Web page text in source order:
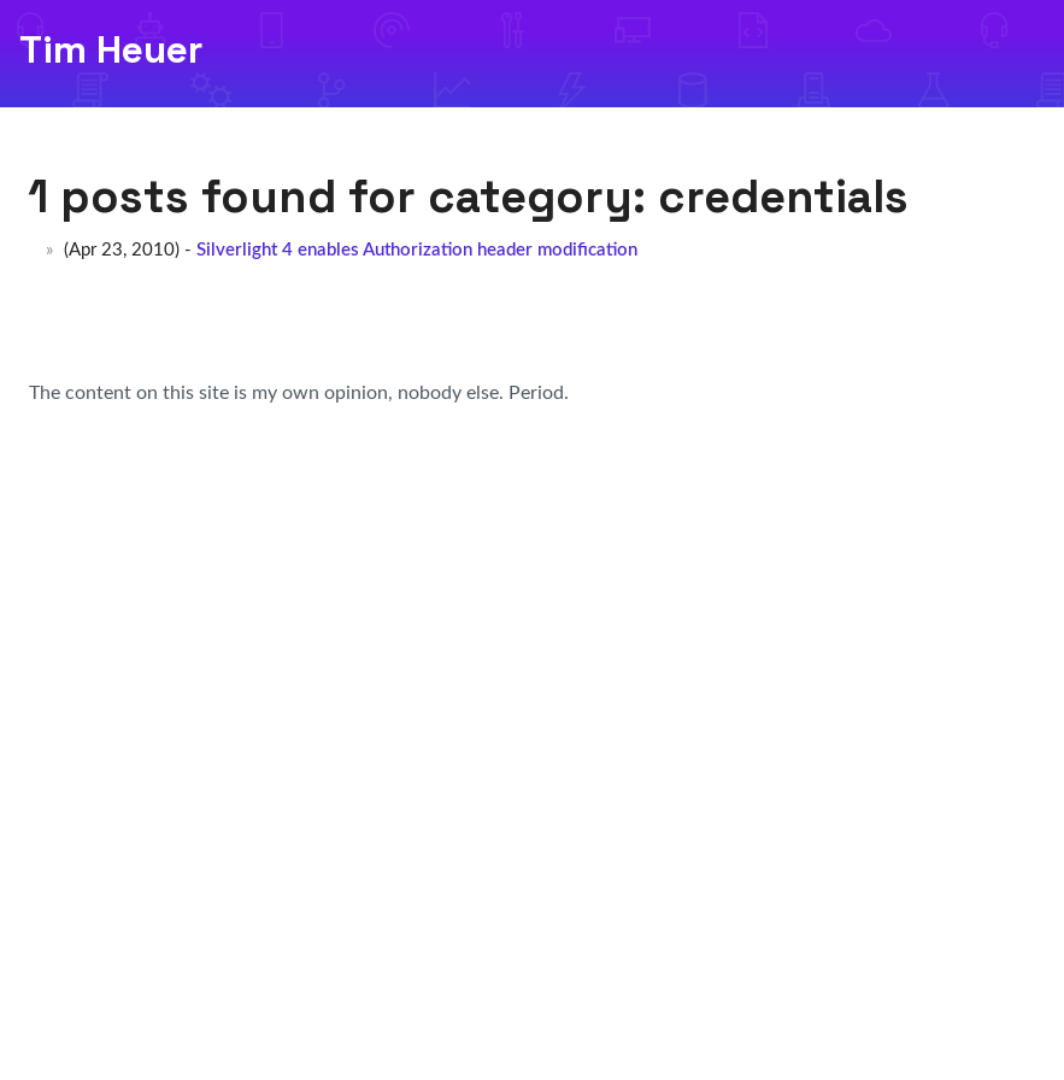
Tim Heuer
1 posts found for category: credentials
(Apr 23, 2010) - Silverlight 4 enables Authorization header modification
The content on this site is my own opinion, nobody else. Period.